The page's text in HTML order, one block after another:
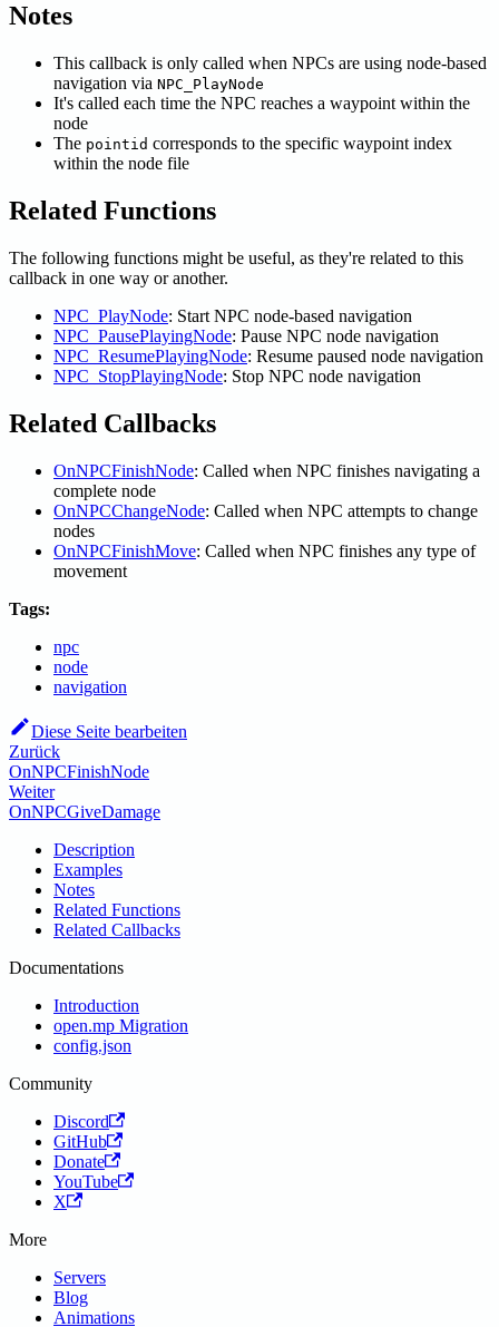
Notes
This callback is only called when NPCs are using node-based
navigation via NPC_PlayNode
It's called each time the NPC reaches a waypoint within the
node
The pointid corresponds to the specific waypoint index
within the node file
Related Functions
The following functions might be useful, as they're related to this
callback in one way or another.
NPC_PlayNode: Start NPC node-based navigation
NPC_PausePlayingNode: Pause NPC node navigation
NPC_ResumePlayingNode: Resume paused node navigation
NPC_StopPlayingNode: Stop NPC node navigation
Related Callbacks
OnNPCFinishNode: Called when NPC finishes navigating a
complete node
OnNPCChangeNode: Called when NPC attempts to change
nodes
OnNPCFinishMove: Called when NPC finishes any type of
movement
Tags:
npc
node
navigation
Diese Seite bearbeiten
Zurück
OnNPCFinishNode
Weiter
OnNPCGiveDamage
Description
Examples
Notes
Related Functions
Related Callbacks
Documentations
Introduction
open.mp Migration
config.json
Community
Discord
GitHub
Donate
YouTube
X
More
Servers
Blog
Animations